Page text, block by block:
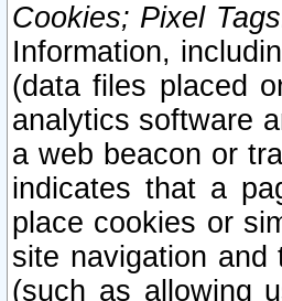
Cookies; Pixel
Information,
(data files placed
analytics software
a web beacon or
indicates that a
place cookies or
site navigation and
(such as allowing